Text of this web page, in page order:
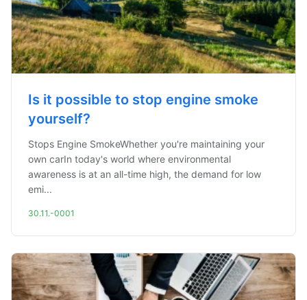
Is it possible to stop engine smoke
yourself?
Stops Engine SmokeWhether you're maintaining your
own carIn today's world where environmental
awareness is at an all-time high, the demand for low
emi...
30.11.-0001